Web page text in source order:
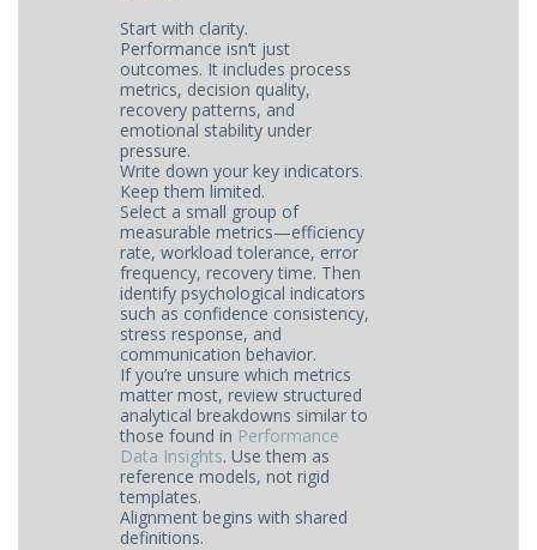
Start with clarity.
Performance isn’t just
outcomes. It includes process
metrics, decision quality,
recovery patterns, and
emotional stability under
pressure.
Write down your key indicators.
Keep them limited.
Select a small group of
measurable metrics—efficiency
rate, workload tolerance, error
frequency, recovery time. Then
identify psychological indicators
such as confidence consistency,
stress response, and
communication behavior.
If you’re unsure which metrics
matter most, review structured
analytical breakdowns similar to
those found in Performance
Data Insights. Use them as
reference models, not rigid
templates.
Alignment begins with shared
definitions.